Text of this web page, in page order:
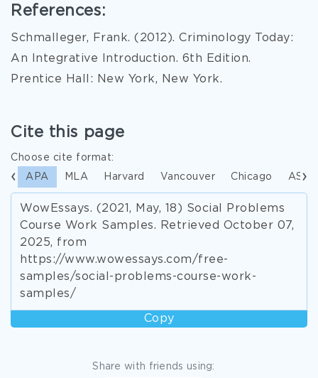
References:
Schmalleger, Frank. (2012). Criminology Today:
An Integrative Introduction. 6th Edition.
Prentice Hall: New York, New York.
Cite this page
Choose cite format:
APA MLA Harvard Vancouver Chicago ASA
WowEssays. (2021, May, 18) Social Problems
Course Work Samples. Retrieved October 07,
2025, from
https://www.wowessays.com/free-
samples/social-problems-course-work-
samples/
Copy
Share with friends using: